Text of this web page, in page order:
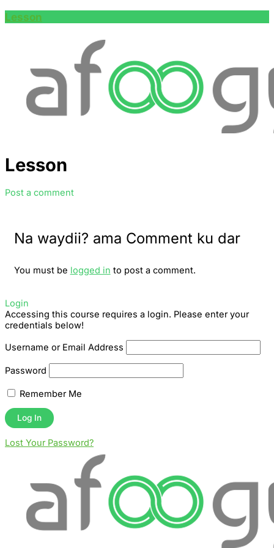
Lesson
Lesson
Post a comment
Na waydii? ama Comment ku dar
You must be logged in to post a comment.
Login
Accessing this course requires a login. Please enter your
credentials below!
Username or Email Address
Password
Remember Me
Lost Your Password?